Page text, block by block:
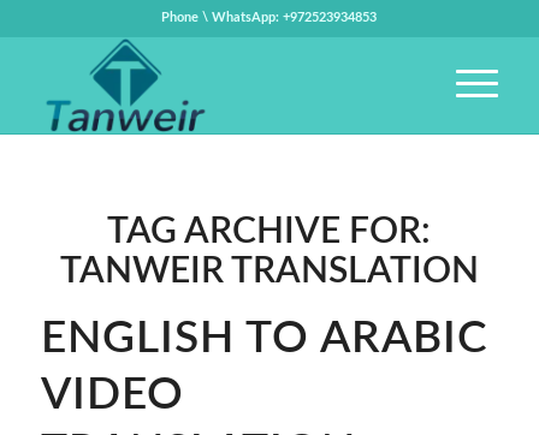
Phone \ WhatsApp: +972523934853
TAG ARCHIVE FOR:
TANWEIR TRANSLATION
ENGLISH TO ARABIC
VIDEO